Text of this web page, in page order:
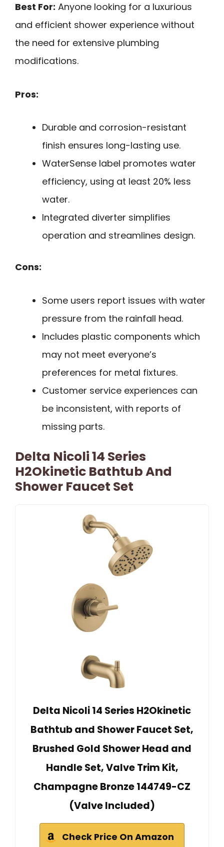
Best For: Anyone looking for a luxurious
and efficient shower experience without
the need for extensive plumbing
modifications.
Pros:
Durable and corrosion-resistant
finish ensures long-lasting use.
WaterSense label promotes water
efficiency, using at least 20% less
water.
Integrated diverter simplifies
operation and streamlines design.
Cons:
Some users report issues with water
pressure from the rainfall head.
Includes plastic components which
may not meet everyone’s
preferences for metal fixtures.
Customer service experiences can
be inconsistent, with reports of
missing parts.
Delta Nicoli 14 Series
H2Okinetic Bathtub And
Shower Faucet Set
Delta Nicoli 14 Series H2Okinetic
Bathtub and Shower Faucet Set,
Brushed Gold Shower Head and
Handle Set, Valve Trim Kit,
Champagne Bronze 144749-CZ
(Valve Included)
Check Price On Amazon